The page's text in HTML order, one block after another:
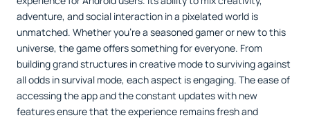
adventure, and social interaction in a pixelated world is
unmatched. Whether you’re a seasoned gamer or new to this
universe, the game offers something for everyone. From
building grand structures in creative mode to surviving against
all odds in survival mode, each aspect is engaging. The ease of
accessing the app and the constant updates with new
features ensure that the experience remains fresh and